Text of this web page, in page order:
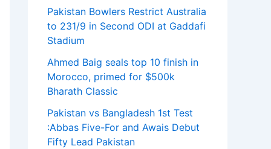
Pakistan Bowlers Restrict Australia
to 231/9 in Second ODI at Gaddafi
Stadium
Ahmed Baig seals top 10 finish in
Morocco, primed for $500k
Bharath Classic
Pakistan vs Bangladesh 1st Test
:Abbas Five-For and Awais Debut
Fifty Lead Pakistan